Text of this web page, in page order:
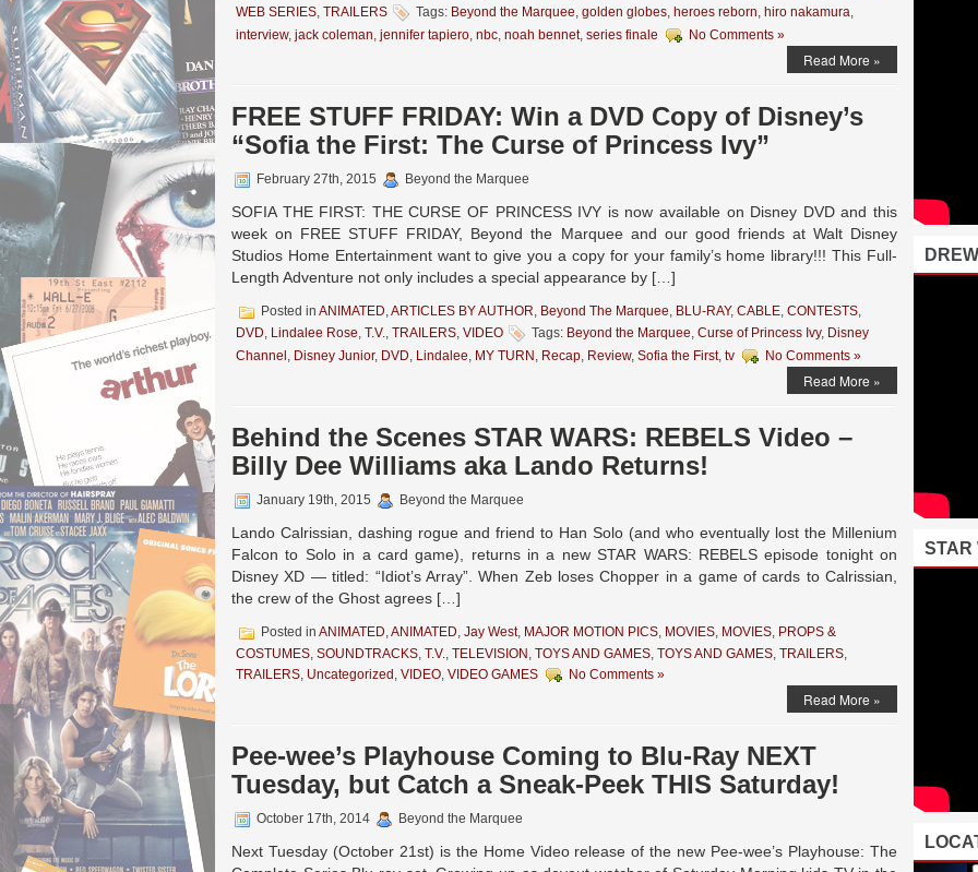
WEB SERIES, TRAILERS Tags: Beyond the Marquee, golden globes, heroes reborn, hiro nakamura,
interview, jack coleman, jennifer tapiero, nbc, noah bennet, series finale No Comments »
Read More »
FREE STUFF FRIDAY: Win a DVD Copy of Disney’s
“Sofia the First: The Curse of Princess Ivy”
February 27th, 2015 Beyond the Marquee
SOFIA THE FIRST: THE CURSE OF PRINCESS IVY is now available on Disney DVD and this
week on FREE STUFF FRIDAY, Beyond the Marquee and our good friends at Walt Disney
Studios Home Entertainment want to give you a copy for your family’s home library!!! This Full-
Length Adventure not only includes a special appearance by […]
Posted in ANIMATED,ARTICLES BY AUTHOR, Beyond The Marquee, BLU-RAY, CABLE, CONTESTS,
DVD, Lindalee Rose, T.V., TRAILERS, VIDEO Tags: Beyond the Marquee, Curse of Princess Ivy, Disney
Channel , Disney Junior, DVD, Lindalee, MY TURN , Recap, Review, Sofia the First, tv No Comments »
Read More »
Behind the Scenes STAR WARS: REBELS Video –
Billy Dee Williams aka Lando Returns!
January 19th, 2015 Beyond the Marquee
Lando Calrissian, dashing rogue and friend to Han Solo (and who eventually lost the Millenium
Falcon to Solo in a card game), returns in a new STAR WARS: REBELS episode tonight on
Disney XD — titled: “Idiot’s Array”. When Zeb loses Chopper in a game of cards to Calrissian,
the crew of the Ghost agrees […]
Posted in ANIMATED,ANIMATED, Jay West, MAJOR MOTION PICS, MOVIES, MOVIES, PROPS &
COSTUMES, SOUNDTRACKS, T.V., TELEVISION , TOYS AND GAMES, TOYS AND GAMES, TRAILERS,
TRAILERS, Uncategorized , VIDEO, VIDEO GAMES No Comments »
Read More »
Pee-wee’s Playhouse Coming to Blu-Ray NEXT
Tuesday, but Catch a Sneak-Peek THIS Saturday!
October 17th, 2014 Beyond the Marquee
Next Tuesday (October 21st) is the Home Video release of the new Pee-wee’s Playhouse: The
STAR